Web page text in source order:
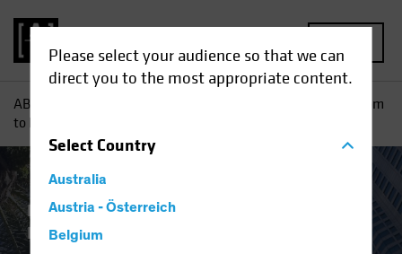
Please select your audience so that we can
direct you to the most appropriate content.
SelectCountry
Australia
Austria - Österreich
Belgium
AB
From Conference Room
to Kitchen: How Reuse Can Reshape Real Estate
Responsible Investing (ESG)
Blog